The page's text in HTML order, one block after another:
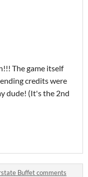
The game itself
credits were
dude! (It's the 2nd
Buffet comments